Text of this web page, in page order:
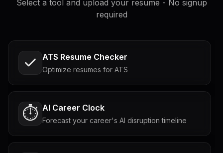
Select a tool and upload your resume - No signup
required
ATS Resume Checker
Optimize resumes for ATS
⏱️ AI Career Clock
Forecast your career's AI disruption timeline